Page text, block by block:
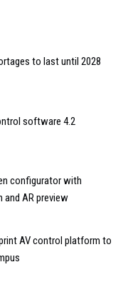
to last until 2028
software 4.2
configurator with
and AR preview
AV control platform to